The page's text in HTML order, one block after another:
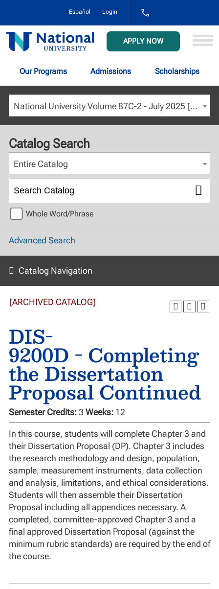
Español Login
1-
NAT-
(628-
8648)
National
University
APPLY NOW
Our Programs Admissions Scholarships
National University Volume 87C-2 - July 2025 [ARCHIVED CATALOG]
Catalog Search
Entire Catalog
Whole Word/Phrase
Advanced Search
Catalog Navigation
[ARCHIVED CATALOG]
DIS-
9200D - Completing
the Dissertation
Proposal Continued
Semester Credits:3 Weeks: 12
In this course, students will complete Chapter 3 and
their Dissertation Proposal (DP). Chapter 3 includes
the research methodology and design, population,
sample, measurement instruments, data collection
and analysis, limitations, and ethical considerations.
Students will then assemble their Dissertation
Proposal including all appendices necessary. A
completed, committee-approved Chapter 3 and a
final approved Dissertation Proposal (against the
minimum rubric standards) are required by the end of
the course.